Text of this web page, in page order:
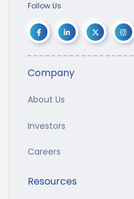
Follow Us
Company
About Us
Investors
Careers
Resources